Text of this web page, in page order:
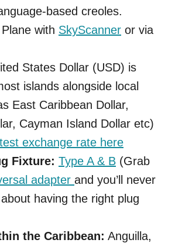
based creoles.
with SkyScanner or via
States Dollar (USD) is
islands alongside local
East Caribbean Dollar,
Cayman Island Dollar etc)
exchange rate here
Fixture: Type A & B (Grab
adapter and you’ll never
having the right plug
the Caribbean: Anguilla,